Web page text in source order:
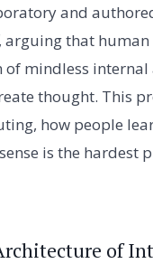
and
arguing that
of mindless internal
thought. This
how people
is the hardest
of